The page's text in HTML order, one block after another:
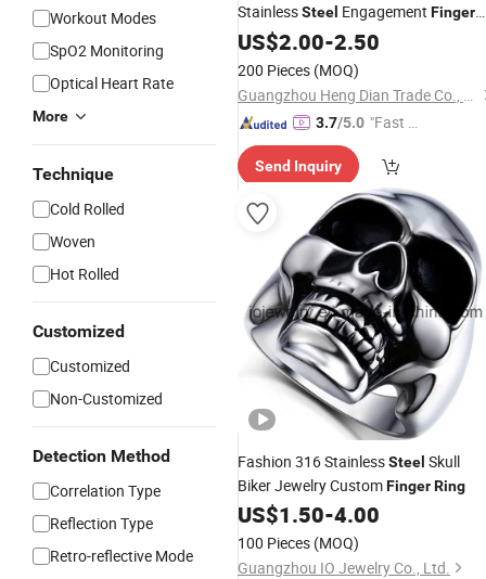
Workout Modes
SpO2 Monitoring
Optical Heart Rate
More
Technique
Cold Rolled
Woven
Hot Rolled
Customized
Customized
Non-Customized
Detection Method
Correlation Type
Reflection Type
Retro-reflective Mode
StainlessSteel Engagement Finger
WeddingRingsFashion Jewelry
Design
US$2.00-2.50
200 Pieces (MOQ)
Guangzhou Heng Dian Trade Co., Ltd.
3.7/5.0 "Fast Di
Send Inquiry
Fashion 316 StainlessSteel Skull
Biker Jewelry CustomFingerRing
US$1.50-4.00
100 Pieces (MOQ)
Guangzhou IO Jewelry Co., Ltd.